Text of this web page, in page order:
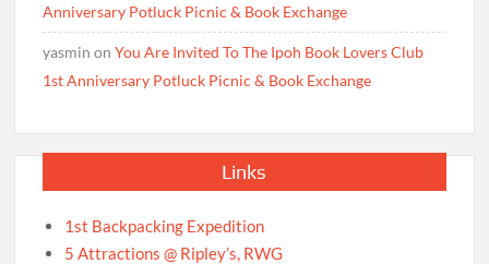
Anniversary Potluck Picnic & Book Exchange
yasmin onYou Are Invited To The Ipoh Book Lovers Club
1st Anniversary Potluck Picnic & Book Exchange
Links
1st Backpacking Expedition
5 Attractions @ Ripley’s, RWG